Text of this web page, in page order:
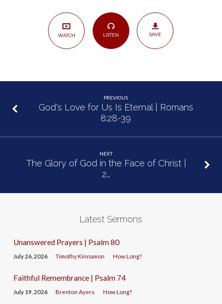
WATCH LISTEN SAVE
PREVIOUS
God's Love for Us Is Eternal | Romans
8:28-39
NEXT
The Glory of God in the Face of Christ |
2…
Latest Sermons
Unanswered Prayers | Psalm 80
July 26, 2026 Timothy Kinnamon How Long?
Faithful Remembrance | Psalm 74
July 19, 2026 Brenton Ayers How Long?